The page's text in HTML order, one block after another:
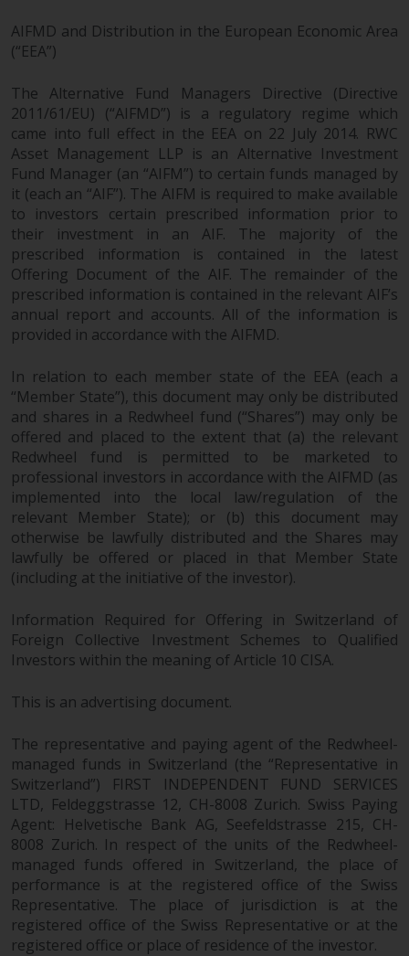
dispute that may arise, except
where such content is expressed
another jurisdiction. If for any
reason a court of competent
jurisdiction finds any provision of
this Important Information
section unenforceable, that
provision shall be enforced to the
maximum extent permissible,
and the remainder of this
Important Information shall
continue in full force and effect.
Copyright
No part of this website may be
reproduced in any manner
without the prior written
permission of Redwheel.
Copyright 2016 ©
AIFMD and Distribution in the European Economic Area
(“EEA”)
The Alternative Fund Managers Directive (Directive
2011/61/EU) (“AIFMD”) is a regulatory regime which
came into full effect in the EEA on 22 July 2014. RWC
Asset Management LLP is an Alternative Investment
Fund Manager (an “AIFM”) to certain funds managed by
it (each an “AIF”). The AIFM is required to make available
to investors certain prescribed information prior to
their investment in an AIF. The majority of the
prescribed information is contained in the latest
Offering Document of the AIF. The remainder of the
prescribed information is contained in the relevant AIF’s
annual report and accounts. All of the information is
provided in accordance with the AIFMD.
In relation to each member state of the EEA (each a
“Member State”), this document may only be distributed
and shares in a Redwheel fund (“Shares”) may only be
offered and placed to the extent that (a) the relevant
Redwheel fund is permitted to be marketed to
professional investors in accordance with the AIFMD (as
implemented into the local law/regulation of the
relevant Member State); or (b) this document may
otherwise be lawfully distributed and the Shares may
lawfully be offered or placed in that Member State
(including at the initiative of the investor).
Information Required for Offering in Switzerland of
Foreign Collective Investment Schemes to Qualified
Investors within the meaning of Article 10 CISA.
This is an advertising document.
The representative and paying agent of the Redwheel-
managed funds in Switzerland (the “Representative in
Switzerland”) FIRST INDEPENDENT FUND SERVICES
LTD, Feldeggstrasse 12, CH-8008 Zurich. Swiss Paying
Agent: Helvetische Bank AG, Seefeldstrasse 215, CH-
8008 Zurich. In respect of the units of the Redwheel-
managed funds offered in Switzerland, the place of
performance is at the registered office of the Swiss
Representative. The place of jurisdiction is at the
registered office of the Swiss Representative or at the
registered office or place of residence of the investor.